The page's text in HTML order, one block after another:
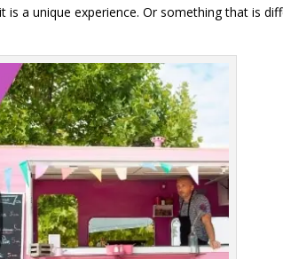
a unique experience. Or something that is